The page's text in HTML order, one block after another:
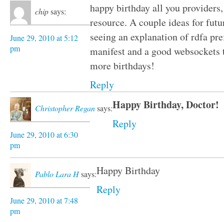
chipsays:
June 29, 2010 at 5:12
pm
happy birthday all you
resource. A couple ideas for
seeing an explanation of rdfa
manifest and a good
more birthdays!
Reply
Christopher Regansays:
June 29, 2010 at 6:30
pm
Happy Birthday, Doctor!
Reply
Pablo Lara Hsays:
June 29, 2010 at 7:48
pm
Happy Birthday
Reply